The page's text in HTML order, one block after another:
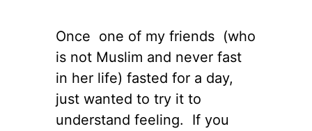
Once one of my friends (who
is not Muslim and never fast
in her life) fasted for a day,
just wanted to try it to
understand feeling. If you